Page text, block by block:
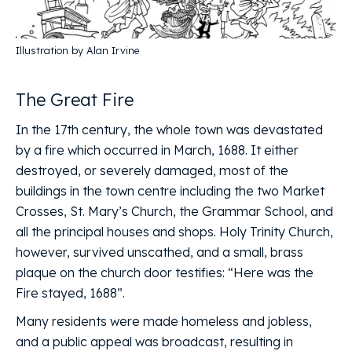
Illustration by Alan Irvine
The Great Fire
In the 17th century, the whole town was devastated
by a fire which occurred in March, 1688. It either
destroyed, or severely damaged, most of the
buildings in the town centre including the two Market
Crosses, St. Mary’s Church, the Grammar School, and
all the principal houses and shops. Holy Trinity Church,
however, survived unscathed, and a small, brass
plaque on the church door testifies: “Here was the
Fire stayed, 1688”.
Many residents were made homeless and jobless,
and a public appeal was broadcast, resulting in